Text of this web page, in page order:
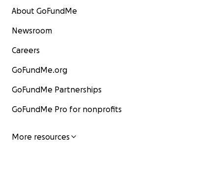
About GoFundMe
Newsroom
Careers
GoFundMe.org
GoFundMe Partnerships
GoFundMe Pro for nonprofits
More resources